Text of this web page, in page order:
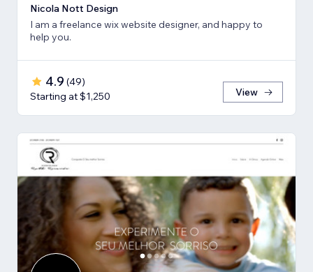
Nicola Nott Design
I am a freelance wix website designer, and happy to
help you.
4.9 (49)
Starting at $1,250
View